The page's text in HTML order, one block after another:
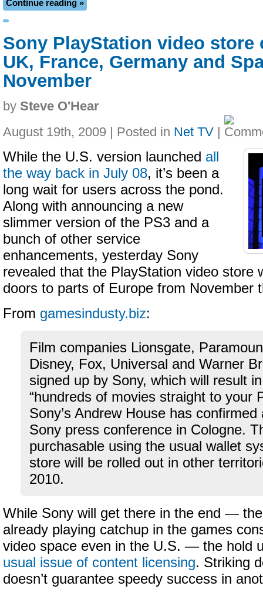
Continue reading »
Sony PlayStation video store
UK, France, Germany and
November
by Steve O'Hear
August 19th, 2009 | Posted in Net TV |
While the U.S. version launched all
the way back in July 08, it’s been a
long wait for users across the pond.
Along with announcing a new
slimmer version of the PS3 and a
bunch of other service
enhancements, yesterday Sony
revealed that the PlayStation video store
doors to parts of Europe from November
From gamesindusty.biz:
Film companies Lionsgate,
Disney, Fox, Universal and Warner
signed up by Sony, which will result
“hundreds of movies straight to your
Sony’s Andrew House has
Sony press conference in Cologne.
purchasable using the usual wallet
store will be rolled out in other
2010.
While Sony will get there in the end —
already playing catchup in the games
video space even in the U.S. — the hold
usual issue of content licensing. Striking
doesn’t guarantee speedy success in